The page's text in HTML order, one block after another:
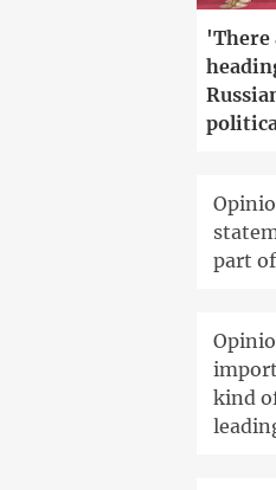
'There
part
kind